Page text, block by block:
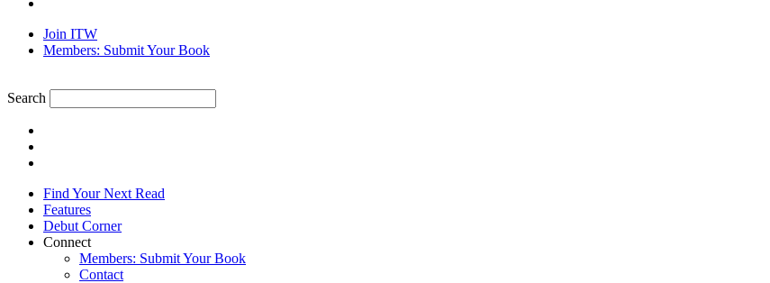
Join ITW
Members: Submit Your Book
Search
Find Your Next Read
Features
Debut Corner
Connect
Members: Submit Your Book
Contact